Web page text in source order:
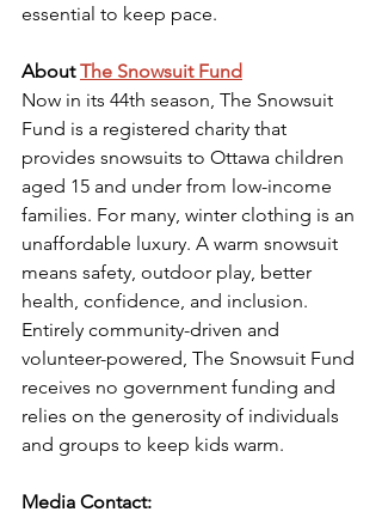
essential to keep pace.
About The Snowsuit Fund
Now in its 44th season, The Snowsuit
Fund is a registered charity that
provides snowsuits to Ottawa children
aged 15 and under from low-income
families. For many, winter clothing is an
unaffordable luxury. A warm snowsuit
means safety, outdoor play, better
health, confidence, and inclusion.
Entirely community-driven and
volunteer-powered, The Snowsuit Fund
receives no government funding and
relies on the generosity of individuals
and groups to keep kids warm.
Media Contact: